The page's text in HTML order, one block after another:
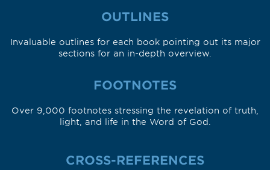
OUTLINES
Invaluable outlines for each book pointing out its major
sections for an in-depth overview.
FOOTNOTES
Over 9,000 footnotes stressing the revelation of truth,
light, and life in the Word of God.
CROSS-REFERENCES